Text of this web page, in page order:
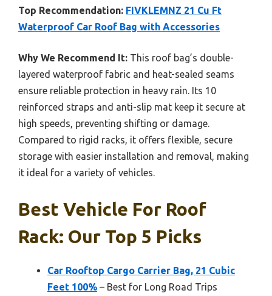
Top Recommendation: FIVKLEMNZ 21 Cu Ft
Waterproof Car Roof Bag with Accessories
Why We Recommend It: This roof bag’s double-
layered waterproof fabric and heat-sealed seams
ensure reliable protection in heavy rain. Its 10
reinforced straps and anti-slip mat keep it secure at
high speeds, preventing shifting or damage.
Compared to rigid racks, it offers flexible, secure
storage with easier installation and removal, making
it ideal for a variety of vehicles.
Best Vehicle For Roof
Rack: Our Top 5 Picks
Car Rooftop Cargo Carrier Bag, 21 Cubic
Feet 100% – Best for Long Road Trips